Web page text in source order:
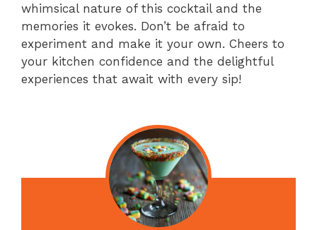
whimsical nature of this cocktail and the
memories it evokes. Don’t be afraid to
experiment and make it your own. Cheers to
your kitchen confidence and the delightful
experiences that await with every sip!